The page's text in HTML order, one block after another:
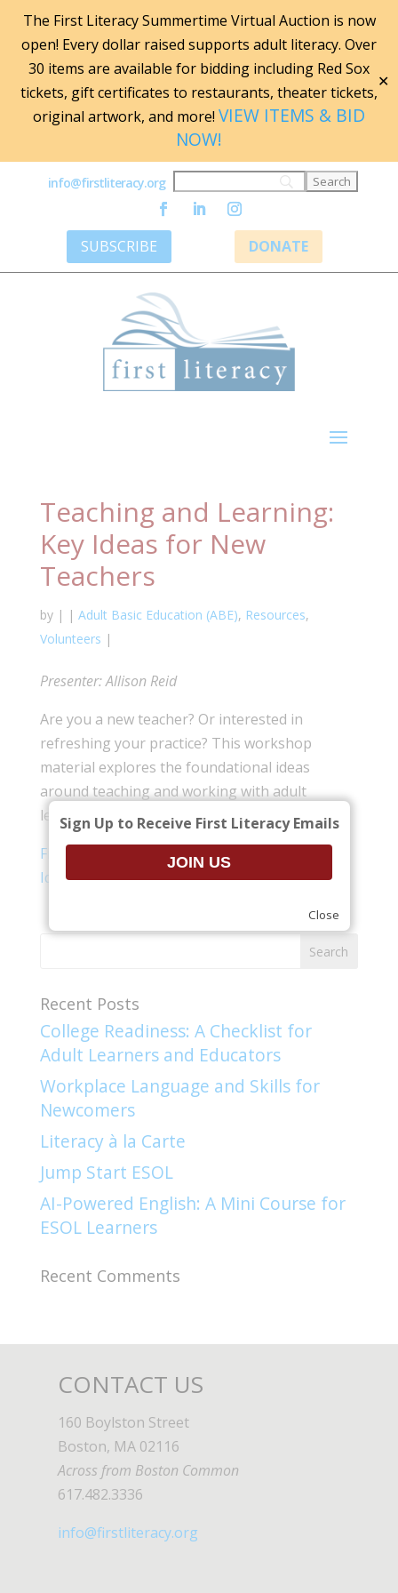
The First Literacy Summertime Virtual Auction is now
open! Every dollar raised supports adult literacy. Over
30 items are available for bidding including Red Sox
tickets, gift certificates to restaurants, theater tickets,
original artwork, and more! VIEW ITEMS & BID
NOW!
✕
info@firstliteracy.org
SUBSCRIBE DONATE
Teaching and Learning:
Key Ideas for New
Teachers
by | | Adult Basic Education (ABE), Resources,
Volunteers |
Presenter: Allison Reid
Are you a new teacher? Or interested in
refreshing your practice? This workshop
material explores the foundational ideas
around teaching and working with adult
learners, and some best practices.
First Literacy Teaching and Learning – Key
Ideas for New Teachers presentation(.pdf)
Recent Posts
College Readiness: A Checklist for
Adult Learners and Educators
Workplace Language and Skills for
Newcomers​
Literacy à la Carte
Jump Start ESOL​
AI-Powered English: A Mini Course for
ESOL Learners
Recent Comments
CONTACT US
160 Boylston Street
Boston, MA 02116
Across from Boston Common
617.482.3336
info@firstliteracy.org
Close
Sign Up to Receive First Literacy Emails